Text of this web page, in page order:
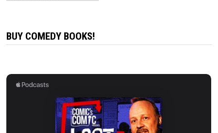
BUY COMEDY BOOKS!